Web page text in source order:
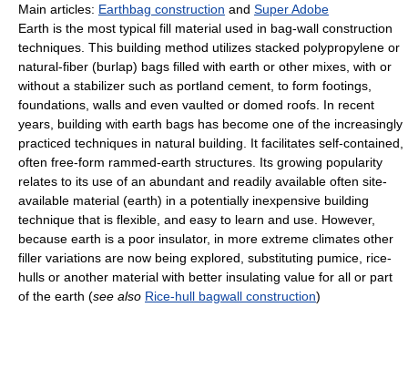
Main articles: Earthbag construction and Super Adobe
Earth is the most typical fill material used in bag-wall construction
techniques. This building method utilizes stacked polypropylene or
natural-fiber (burlap) bags filled with earth or other mixes, with or
without a stabilizer such as portland cement, to form footings,
foundations, walls and even vaulted or domed roofs. In recent
years, building with earth bags has become one of the increasingly
practiced techniques in natural building. It facilitates self-contained,
often free-form rammed-earth structures. Its growing popularity
relates to its use of an abundant and readily available often site-
available material (earth) in a potentially inexpensive building
technique that is flexible, and easy to learn and use. However,
because earth is a poor insulator, in more extreme climates other
filler variations are now being explored, substituting pumice, rice-
hulls or another material with better insulating value for all or part
of the earth (see also Rice-hull bagwall construction)